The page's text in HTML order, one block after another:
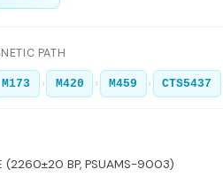
PATH
M173 › M420 › M459 › CTS5437
BP, PSUAMS-9003)